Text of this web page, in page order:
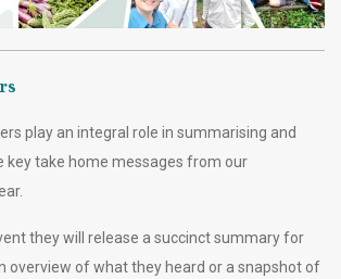
play an integral role in summarising and
key take home messages from our
they will release a succinct summary for
overview of what they heard or a snapshot of